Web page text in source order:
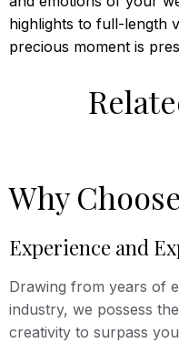
highlights to full-length
precious moment is
Why
Experience and
Drawing from years of
industry, we possess
creativity to surpass